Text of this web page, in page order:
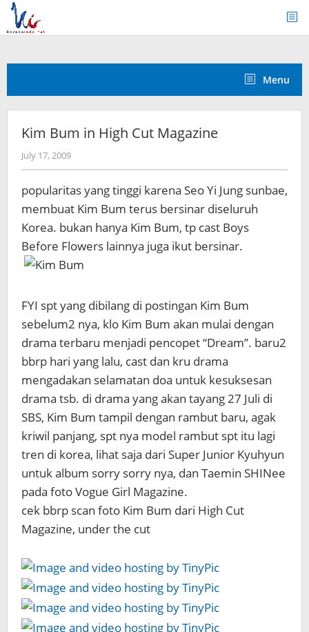
Skip
content
Menu
Kim Bum in High Cut Magazine
July 17, 2009by
Koreanindo
popularitas yang tinggi karena Seo Yi Jung sunbae,
membuat Kim Bum terus bersinar diseluruh
Korea. bukan hanya Kim Bum, tp cast Boys
Before Flowers lainnya juga ikut bersinar.
FYI spt yang dibilang di postingan Kim Bum
sebelum2 nya, klo Kim Bum akan mulai dengan
drama terbaru menjadi pencopet “Dream”. baru2
bbrp hari yang lalu, cast dan kru drama
mengadakan selamatan doa untuk kesuksesan
drama tsb. di drama yang akan tayang 27 Juli di
SBS, Kim Bum tampil dengan rambut baru, agak
kriwil panjang, spt nya model rambut spt itu lagi
tren di korea, lihat saja dari Super Junior Kyuhyun
untuk album sorry sorry nya, dan Taemin SHINee
pada foto Vogue Girl Magazine.
cek bbrp scan foto Kim Bum dari High Cut
Magazine, under the cut